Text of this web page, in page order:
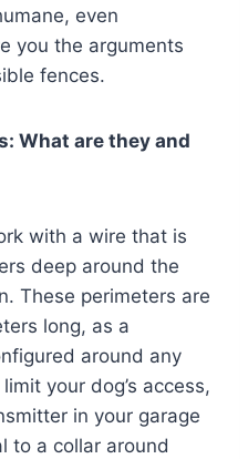
even
you the arguments
fences.
What are they and
with a wire that is
deep around the
These perimeters are
long, as a
around any
your dog’s access,
in your garage
to a collar around